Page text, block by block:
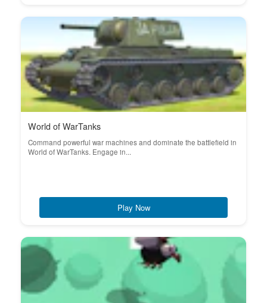
World of WarTanks
Command powerful war machines and dominate the battlefield in
World of WarTanks. Engage in...
Play Now